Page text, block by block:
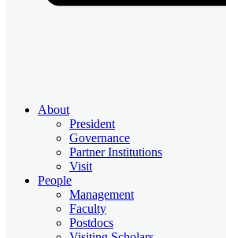
About
President
Governance
Partner Institutions
Visit
People
Management
Faculty
Postdocs